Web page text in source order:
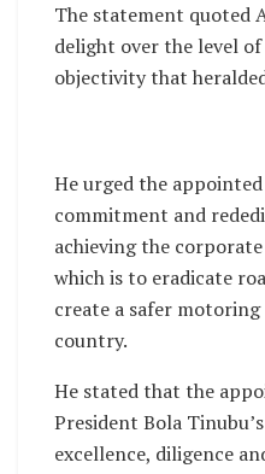
The statement quoted
delight over the level
objectivity that
He urged the
commitment and
achieving the
which is to eradicate
create a safer
country.
He stated that the
President Bola
excellence, diligence